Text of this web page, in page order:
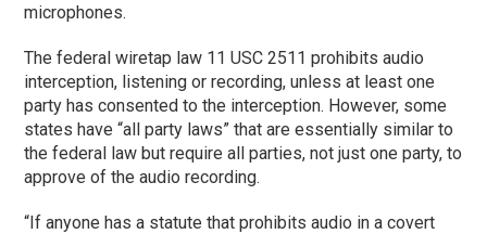
microphones.
The federal wiretap law 11 USC 2511 prohibits audio
interception, listening or recording, unless at least one
party has consented to the interception. However, some
states have “all party laws” that are essentially similar to
the federal law but require all parties, not just one party, to
approve of the audio recording.
“If anyone has a statute that prohibits audio in a covert